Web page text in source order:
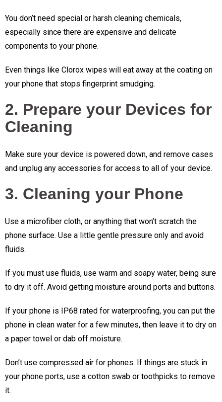
You don’t need special or harsh cleaning chemicals,
especially since there are expensive and delicate
components to your phone.
Even things like Clorox wipes will eat away at the coating on
your phone that stops fingerprint smudging.
2. Prepare your Devices for
Cleaning
Make sure your device is powered down, and remove cases
and unplug any accessories for access to all of your device.
3. Cleaning your Phone
Use a microfiber cloth, or anything that won’t scratch the
phone surface. Use a little gentle pressure only and avoid
fluids.
If you must use fluids, use warm and soapy water, being sure
to dry it off. Avoid getting moisture around ports and buttons.
If your phone is IP68 rated for waterproofing, you can put the
phone in clean water for a few minutes, then leave it to dry on
a paper towel or dab off moisture.
Don’t use compressed air for phones. If things are stuck in
your phone ports, use a cotton swab or toothpicks to remove
it.